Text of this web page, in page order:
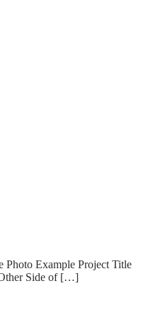
Photo Example Project Title
Side of […]